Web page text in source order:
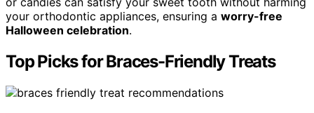
your orthodontic appliances, ensuring a worry-free
Halloween celebration.
Top Picks for Braces-Friendly Treats